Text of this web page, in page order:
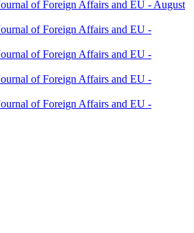
of Foreign Affairs and EU - August
of Foreign Affairs and EU -
of Foreign Affairs and EU -
of Foreign Affairs and EU -
of Foreign Affairs and EU -